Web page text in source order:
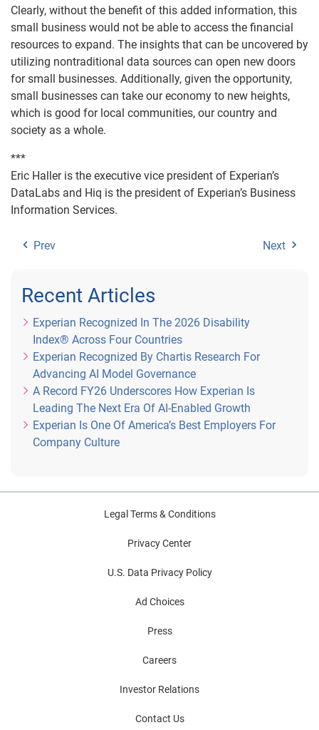
Clearly, without the benefit of this added information, this
small business would not be able to access the financial
resources to expand. The insights that can be uncovered by
utilizing nontraditional data sources can open new doors
for small businesses. Additionally, given the opportunity,
small businesses can take our economy to new heights,
which is good for local communities, our country and
society as a whole.
***
Eric Haller is the executive vice president of Experian’s
DataLabs and Hiq is the president of Experian’s Business
Information Services.
Prev Next
Recent Articles
Experian Recognized In The 2026 Disability
Index® Across Four Countries
Experian Recognized By Chartis Research For
Advancing AI Model Governance
A Record FY26 Underscores How Experian Is
Leading The Next Era Of AI-Enabled Growth
Experian Is One Of America’s Best Employers For
Company Culture
Legal Terms & Conditions
Privacy Center
U.S. Data Privacy Policy
Ad Choices
Press
Careers
Investor Relations
Contact Us